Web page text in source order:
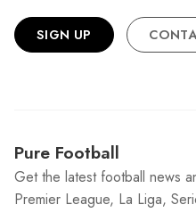
SIGN UP
Pure Football
Get the latest football news
Premier League, La Liga,